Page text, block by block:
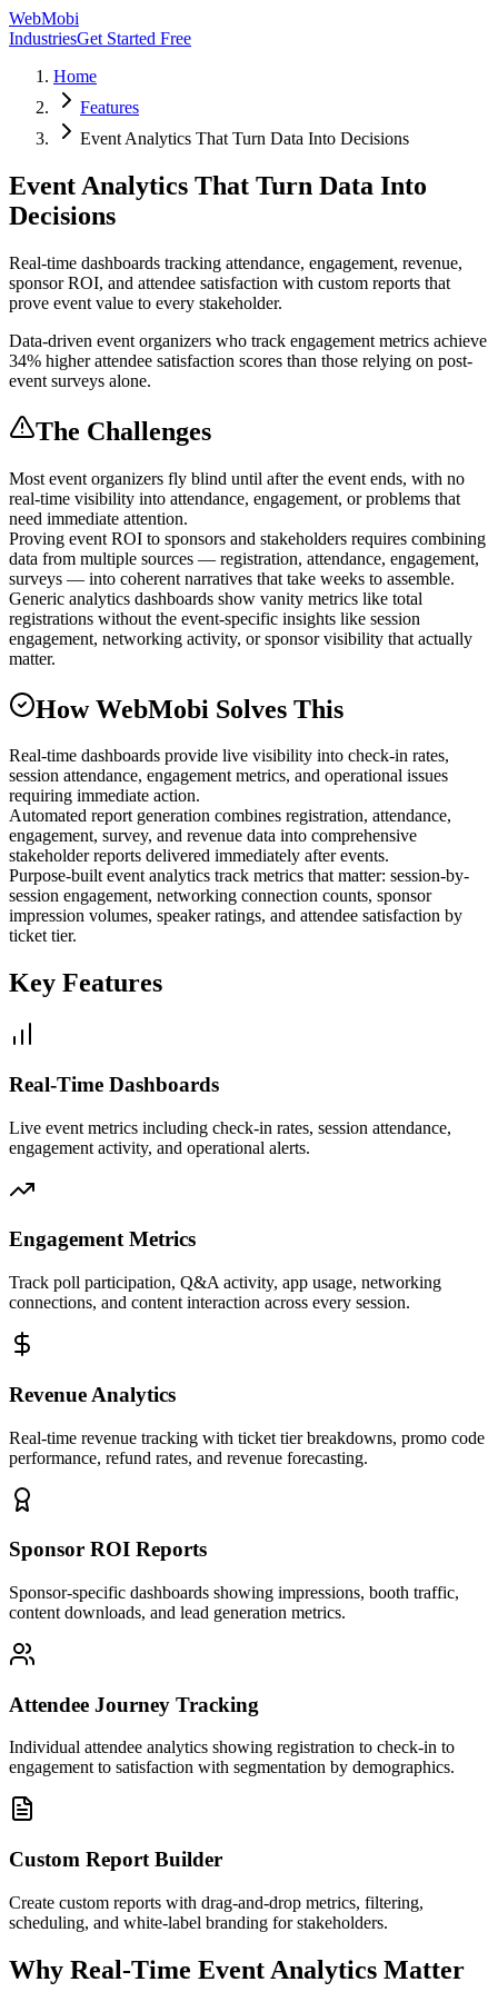
WebMobi
IndustriesGet Started Free
Home
Features
Event Analytics That Turn Data Into Decisions
Event Analytics That Turn Data Into
Decisions
Real-time dashboards tracking attendance, engagement, revenue,
sponsor ROI, and attendee satisfaction with custom reports that
prove event value to every stakeholder.
Data-driven event organizers who track engagement metrics achieve
34% higher attendee satisfaction scores than those relying on post-
event surveys alone.
The Challenges
Most event organizers fly blind until after the event ends, with no
real-time visibility into attendance, engagement, or problems that
need immediate attention.
Proving event ROI to sponsors and stakeholders requires combining
data from multiple sources — registration, attendance, engagement,
surveys — into coherent narratives that take weeks to assemble.
Generic analytics dashboards show vanity metrics like total
registrations without the event-specific insights like session
engagement, networking activity, or sponsor visibility that actually
matter.
How WebMobi Solves This
Real-time dashboards provide live visibility into check-in rates,
session attendance, engagement metrics, and operational issues
requiring immediate action.
Automated report generation combines registration, attendance,
engagement, survey, and revenue data into comprehensive
stakeholder reports delivered immediately after events.
Purpose-built event analytics track metrics that matter: session-by-
session engagement, networking connection counts, sponsor
impression volumes, speaker ratings, and attendee satisfaction by
ticket tier.
Key Features
Real-Time Dashboards
Live event metrics including check-in rates, session attendance,
engagement activity, and operational alerts.
Engagement Metrics
Track poll participation, Q&A activity, app usage, networking
connections, and content interaction across every session.
Revenue Analytics
Real-time revenue tracking with ticket tier breakdowns, promo code
performance, refund rates, and revenue forecasting.
Sponsor ROI Reports
Sponsor-specific dashboards showing impressions, booth traffic,
content downloads, and lead generation metrics.
Attendee Journey Tracking
Individual attendee analytics showing registration to check-in to
engagement to satisfaction with segmentation by demographics.
Custom Report Builder
Create custom reports with drag-and-drop metrics, filtering,
scheduling, and white-label branding for stakeholders.
Why Real-Time Event Analytics Matter